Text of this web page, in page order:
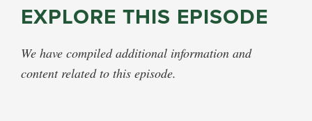
EXPLORE THIS EPISODE
We have compiled additional information and
content related to this episode.